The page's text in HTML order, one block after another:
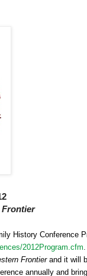
Frontier
History Conference
2012Program.cfm.
Frontier and it will
annually and